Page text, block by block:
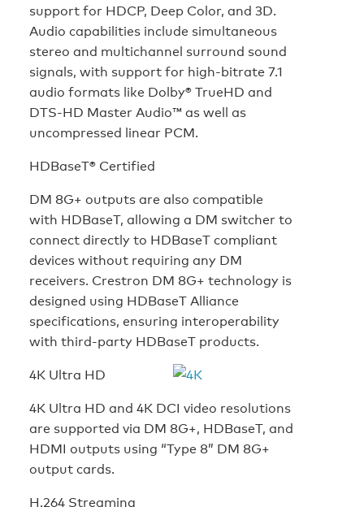
support for HDCP, Deep Color, and 3D.
Audio capabilities include simultaneous
stereo and multichannel surround sound
signals, with support for high-bitrate 7.1
audio formats like Dolby® TrueHD and
DTS-HD Master Audio™ as well as
uncompressed linear PCM.
HDBaseT® Certified
DM 8G+ outputs are also compatible
with HDBaseT, allowing a DM switcher to
connect directly to HDBaseT compliant
devices without requiring any DM
receivers. Crestron DM 8G+ technology is
designed using HDBaseT Alliance
specifications, ensuring interoperability
with third-party HDBaseT products.
4K Ultra HD
4K Ultra HD and 4K DCI video resolutions
are supported via DM 8G+, HDBaseT, and
HDMI outputs using “Type 8” DM 8G+
output cards.
H.264 Streaming